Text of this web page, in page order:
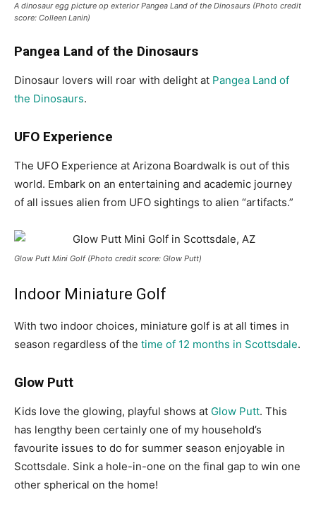
A dinosaur egg picture op exterior Pangea Land of the Dinosaurs (Photo credit
score: Colleen Lanin)
Pangea Land of the Dinosaurs
Dinosaur lovers will roar with delight at Pangea Land of
the Dinosaurs.
UFO Experience
The UFO Experience at Arizona Boardwalk is out of this
world. Embark on an entertaining and academic journey
of all issues alien from UFO sightings to alien “artifacts.”
Glow Putt Mini Golf (Photo credit score: Glow Putt)
Indoor Miniature Golf
With two indoor choices, miniature golf is at all times in
season regardless of the time of 12 months in Scottsdale.
Glow Putt
Kids love the glowing, playful shows at Glow Putt. This
has lengthy been certainly one of my household’s
favourite issues to do for summer season enjoyable in
Scottsdale. Sink a hole-in-one on the final gap to win one
other spherical on the home!